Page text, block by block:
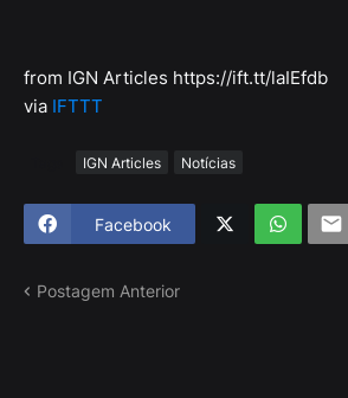
from IGN Articles https://ift.tt/laIEfdb
via IFTTT
IGN Articles Notícias
Facebook
Postagem Anterior